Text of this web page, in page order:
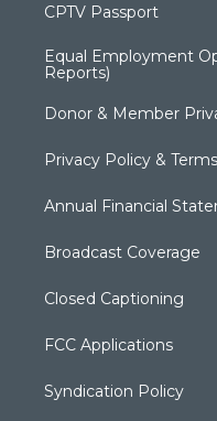
CPTV Passport
Equal Employment
Reports)
Donor & Member
Privacy Policy &
Annual Financial
Broadcast Coverage
Closed Captioning
FCC Applications
Syndication Policy